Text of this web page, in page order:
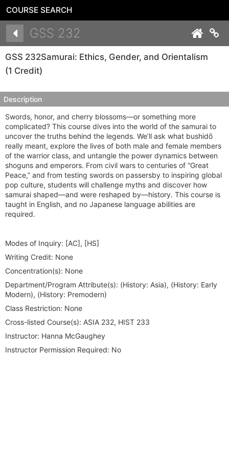
COURSE SEARCH
GSS 232
GSS 232Samurai: Ethics, Gender, and Orientalism
(1 Credit)
Description
Swords, honor, and cherry blossoms—or something more
complicated? This course dives into the world of the samurai to
uncover the truths behind the legends. We’ll ask what bushidō
really meant, explore the lives of both male and female members
of the warrior class, and untangle the power dynamics between
shoguns and emperors. From civil wars to centuries of “Great
Peace,” and from testing swords on passersby to inspiring global
pop culture, students will challenge myths and discover how
samurai shaped—and were reshaped by—history. This course is
taught in English, and no Japanese language abilities are
required.
Modes of Inquiry: [AC], [HS]
Writing Credit: None
Concentration(s): None
Department/Program Attribute(s): (History: Asia), (History: Early
Modern), (History: Premodern)
Class Restriction: None
Cross-listed Course(s): ASIA 232, HIST 233
Instructor: Hanna McGaughey
Instructor Permission Required: No